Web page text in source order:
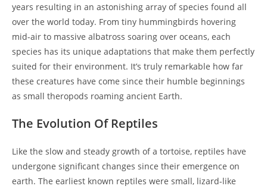
years resulting in an astonishing array of species found all
over the world today. From tiny hummingbirds hovering
mid-air to massive albatross soaring over oceans, each
species has its unique adaptations that make them perfectly
suited for their environment. It’s truly remarkable how far
these creatures have come since their humble beginnings
as small theropods roaming ancient Earth.
The Evolution Of Reptiles
Like the slow and steady growth of a tortoise, reptiles have
undergone significant changes since their emergence on
earth. The earliest known reptiles were small, lizard-like